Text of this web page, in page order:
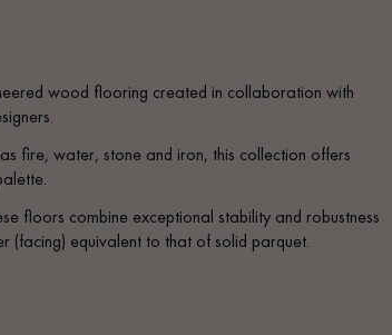
wood flooring created in collaboration with
fire, water, stone and iron, this collection offers
floors combine exceptional stability and robustness
equivalent to that of solid parquet.